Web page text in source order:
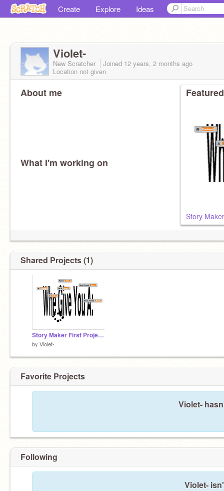
Create Explore Ideas
Violet-
New Scratcher Joined 12 years, 2 months ago
Location not given
About me
What I'm working on
Story
Shared Projects (1)
Story Maker First Project OfMy!
by Violet-
Favorite Projects
Violet-
Following
Violet-